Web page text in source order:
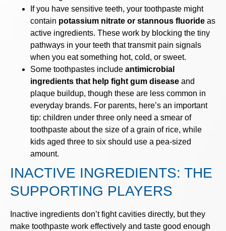
If you have sensitive teeth, your toothpaste might
contain potassium nitrate or stannous fluoride as
active ingredients. These work by blocking the tiny
pathways in your teeth that transmit pain signals
when you eat something hot, cold, or sweet.
Some toothpastes include antimicrobial
ingredients that help fight gum disease and
plaque buildup, though these are less common in
everyday brands. For parents, here’s an important
tip: children under three only need a smear of
toothpaste about the size of a grain of rice, while
kids aged three to six should use a pea-sized
amount.
INACTIVE INGREDIENTS: THE
SUPPORTING PLAYERS
Inactive ingredients don’t fight cavities directly, but they
make toothpaste work effectively and taste good enough